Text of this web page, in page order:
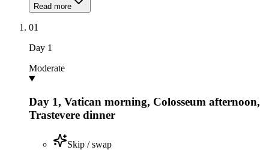
Read more
01
Day 1
Moderate
Day 1, Vatican morning, Colosseum afternoon,
Trastevere dinner
Skip / swap